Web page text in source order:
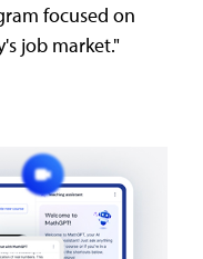
focused on
job market."